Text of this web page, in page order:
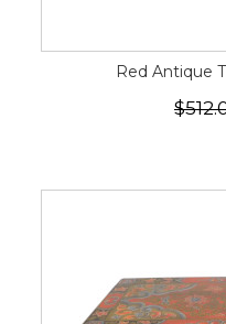
Red Antique